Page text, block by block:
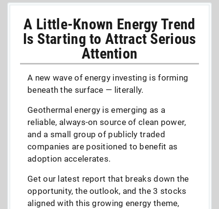
A Little-Known Energy Trend
Is Starting to Attract Serious
Attention
A new wave of energy investing is forming
beneath the surface — literally.
Geothermal energy is emerging as a
reliable, always-on source of clean power,
and a small group of publicly traded
companies are positioned to benefit as
adoption accelerates.
Get our latest report that breaks down the
opportunity, the outlook, and the 3 stocks
aligned with this growing energy theme,